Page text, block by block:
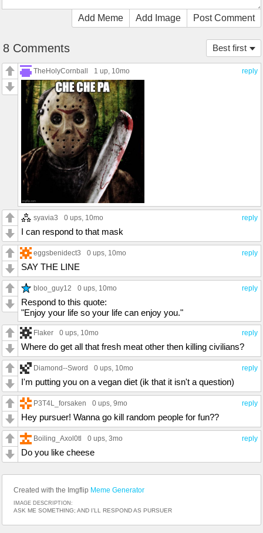
Add Meme Add Image Post Comment
Best first
8 Comments
reply
TheHolyCornball 1 up , 10mo
reply
syavia3 0 ups , 10mo
I can respond to that mask
reply
eggsbenidect3 0 ups , 10mo
SAY THE LINE
reply
bloo_guy12 0 ups , 10mo
Respond to this quote:
"Enjoy your life so your life can enjoy you."
reply
Flaker 0 ups , 10mo
Where do get all that fresh meat other then killing civilians?
reply
Diamond--Sword 0 ups , 10mo
I'm putting you on a vegan diet (ik that it isn't a question)
reply
P3T4L_forsaken 0 ups , 9mo
Hey pursuer! Wanna go kill random people for fun??
reply
Boiling_Axol0tl 0 ups , 3mo
Do you like cheese
Created with the Imgflip Meme Generator
IMAGE DESCRIPTION:
ASK ME SOMETHING; AND I’LL RESPOND AS PURSUER